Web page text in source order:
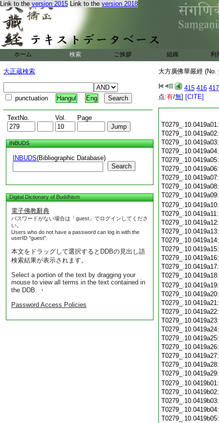
Link to the version 2015 Link to the version 2018
ホーム 検索 ご挨拶 組織 利
大正蔵検索
punctuation Hangul Eng
TextNo. Vol. Page
INBUDS
INBUDS(Bibliographic Database)
Search
Digital Dictionary of Buddhism
電子佛教辭典
パスワードがない場合は「guest」でログインしてくださ
い。
Users who do not have a password can log in with the
userID "guest".
本文をドラッグして選択するとDDBの見出し語
検索結果が表示されます。
Select a portion of the text by dragging your
mouse to view all terms in the text contained in
the DDB. ・
Password Access Policies
大方廣佛華嚴經 (No.
415 416 417
点:有/無] [CITE]